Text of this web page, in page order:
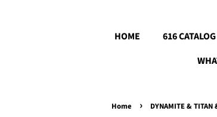
HOME 616 CATALOG
Home › DYNAMITE & TITAN